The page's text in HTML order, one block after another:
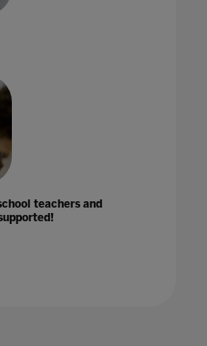
teachers and